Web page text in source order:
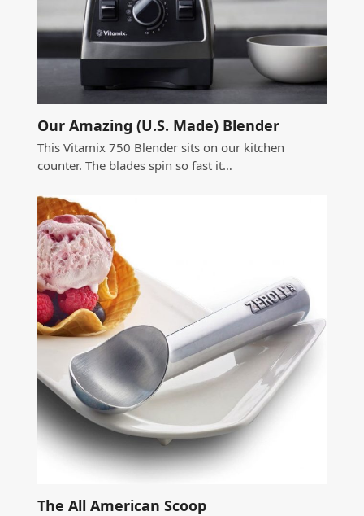
Our Amazing (U.S. Made) Blender
This Vitamix 750 Blender sits on our kitchen
counter. The blades spin so fast it…
The All American Scoop